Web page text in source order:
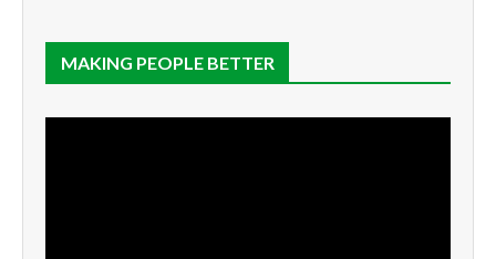
MAKING PEOPLE BETTER